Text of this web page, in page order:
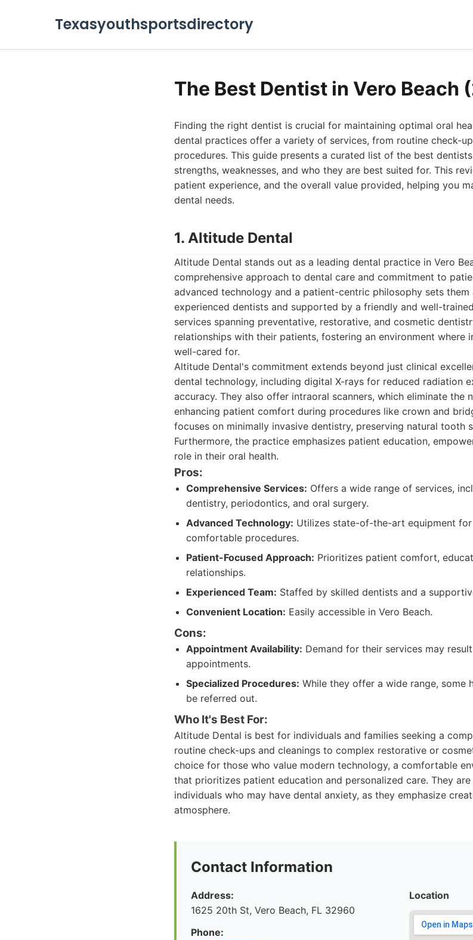
Texasyouthsportsdirectory
The Best Dentist in Vero Beach
Finding the right dentist is crucial for maintaining optimal oral
dental practices offer a variety of services, from routine check-
procedures. This guide presents a curated list of the best
strengths, weaknesses, and who they are best suited for. This
patient experience, and the overall value provided, helping you
dental needs.
1. Altitude Dental
Altitude Dental stands out as a leading dental practice in Vero
comprehensive approach to dental care and commitment to
advanced technology and a patient-centric philosophy sets
experienced dentists and supported by a friendly and well-
services spanning preventative, restorative, and cosmetic
relationships with their patients, fostering an environment where
well-cared for.
Altitude Dental's commitment extends beyond just clinical
dental technology, including digital X-rays for reduced radiation
accuracy. They also offer intraoral scanners, which eliminate the
enhancing patient comfort during procedures like crown and
focuses on minimally invasive dentistry, preserving natural tooth
Furthermore, the practice emphasizes patient education,
role in their oral health.
Pros:
Comprehensive Services: Offers a wide range of services,
dentistry, periodontics, and oral surgery.
Advanced Technology: Utilizes state-of-the-art equipment
comfortable procedures.
Patient-Focused Approach: Prioritizes patient comfort,
relationships.
Experienced Team: Staffed by skilled dentists and a
Convenient Location: Easily accessible in Vero Beach.
Cons:
Appointment Availability: Demand for their services may
appointments.
Specialized Procedures: While they offer a wide range, some
be referred out.
Who It's Best For:
Altitude Dental is best for individuals and families seeking a
routine check-ups and cleanings to complex restorative or
choice for those who value modern technology, a comfortable
that prioritizes patient education and personalized care. They
individuals who may have dental anxiety, as they emphasize
atmosphere.
Contact Information
Address:
1625 20th St, Vero Beach, FL 32960
Phone:
Location